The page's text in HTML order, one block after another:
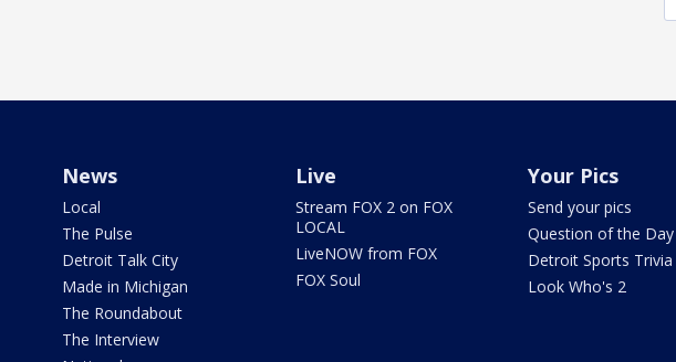
News
Local
The Pulse
Detroit Talk City
Made in Michigan
The Roundabout
The Interview
Live
Stream FOX 2 on FOX
LOCAL
LiveNOW from FOX
FOX Soul
Your Pics
Send your pics
Question of the Day
Detroit Sports Trivia
Look Who's 2